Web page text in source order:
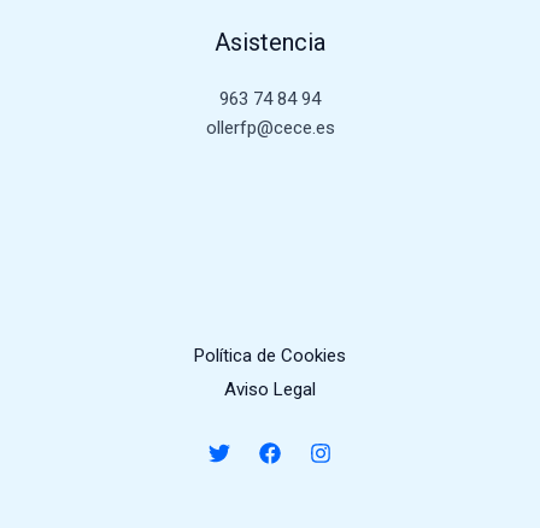
Asistencia
963 74 84 94
ollerfp@cece.es
Política de Cookies
Aviso Legal